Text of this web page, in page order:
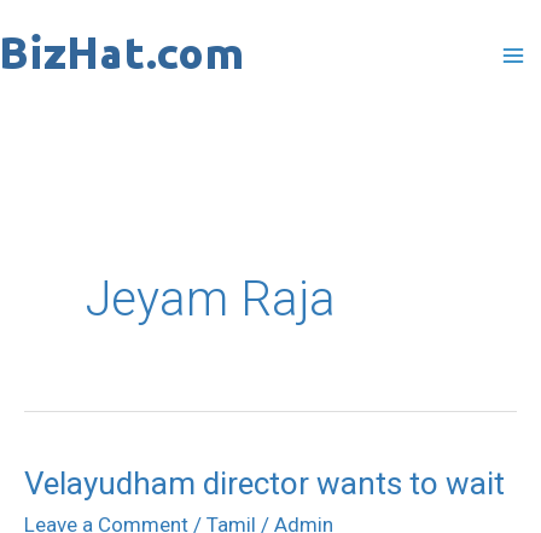
to
Jeyam Raja
Velayudham director wants to wait
Leave a Comment / Tamil / Admin
Velayudham
director